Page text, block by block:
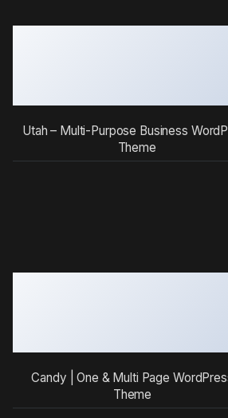
Utah – Multi-Purpose Business
Theme
Candy | One & Multi Page
Theme